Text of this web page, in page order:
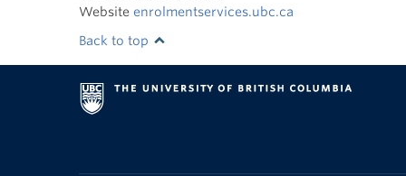
Website enrolmentservices.ubc.ca
Back to top